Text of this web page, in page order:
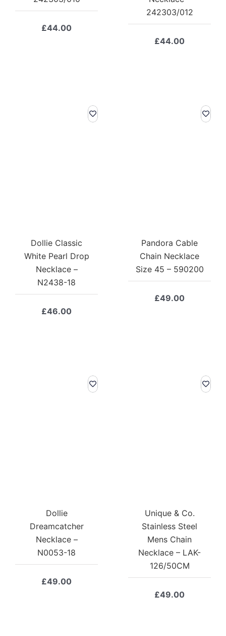
£44.00
242303/012
£44.00
Dollie Classic
White Pearl Drop
Necklace –
N2438-18
£46.00
Pandora Cable
Chain Necklace
Size 45 – 590200
£49.00
Dollie
Dreamcatcher
Necklace –
N0053-18
£49.00
Unique & Co.
Stainless Steel
Mens Chain
Necklace – LAK-
126/50CM
£49.00